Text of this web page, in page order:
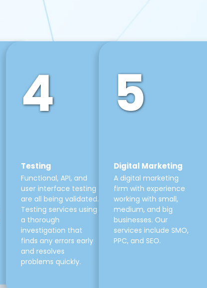
4
Testing
Functional, API, and
user interface testing
are all being validated.
Testing services using
a thorough
investigation that
finds any errors early
and resolves
problems quickly.
5
Digital Marketing
A digital marketing
firm with experience
working with small,
medium, and big
businesses. Our
services include SMO,
PPC, and SEO.